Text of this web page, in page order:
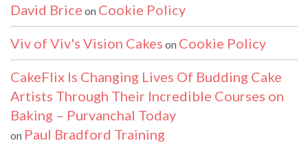
David Brice on Cookie Policy
Viv of Viv's Vision Cakes on Cookie Policy
CakeFlix Is Changing Lives Of Budding Cake
Artists Through Their Incredible Courses on
Baking – Purvanchal Today
on Paul Bradford Training